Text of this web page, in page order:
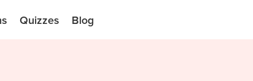
Quizzes Blog